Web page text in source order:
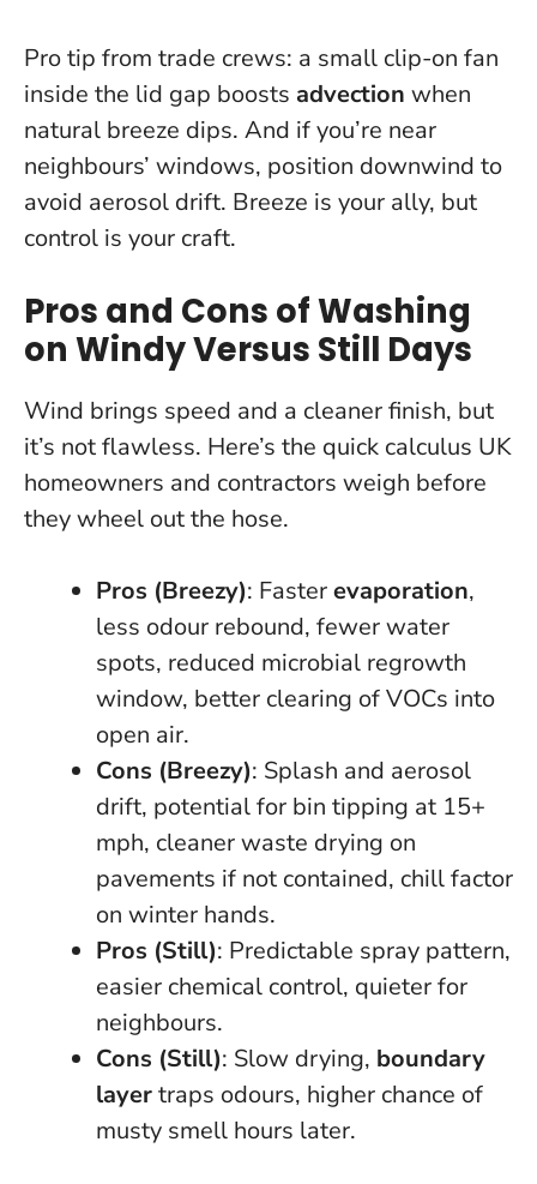
Pro tip from trade crews: a small clip-on fan
inside the lid gap boosts advection when
natural breeze dips. And if you’re near
neighbours’ windows, position downwind to
avoid aerosol drift. Breeze is your ally, but
control is your craft.
Pros and Cons of Washing
on Windy Versus Still Days
Wind brings speed and a cleaner finish, but
it’s not flawless. Here’s the quick calculus UK
homeowners and contractors weigh before
they wheel out the hose.
Pros (Breezy): Fasterevaporation,
less odour rebound, fewer water
spots, reduced microbial regrowth
window, better clearing of VOCs into
open air.
Cons (Breezy): Splash and aerosol
drift, potential for bin tipping at 15+
mph, cleaner waste drying on
pavements if not contained, chill factor
on winter hands.
Pros (Still): Predictable spray pattern,
easier chemical control, quieter for
neighbours.
Cons (Still): Slow drying, boundary
layertraps odours, higher chance of
musty smell hours later.